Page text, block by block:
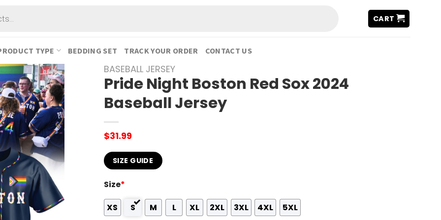
CART
TYPE BEDDING SET TRACK YOUR ORDER CONTACT US
BASEBALL JERSEY
Pride Night Boston Red Sox 2024
Baseball Jersey
$31.99
SIZE GUIDE
Size*
XS S M L XL 2XL 3XL 4XL
5XL